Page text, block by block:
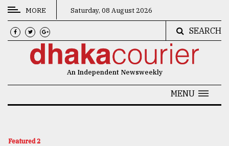
CATEGORIES
News
MORE Saturday, 08 August 2026
SEARCH
An Independent Newsweekly
MENU
Featured 2